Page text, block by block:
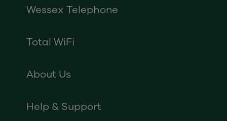
Wessex Telephone
Total WiFi
About Us
Help & Support